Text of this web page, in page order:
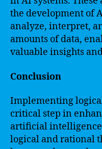
the development of
analyze, interpret,
amounts of data,
valuable insights
Conclusion
Implementing
critical step in
artificial
logical and rational